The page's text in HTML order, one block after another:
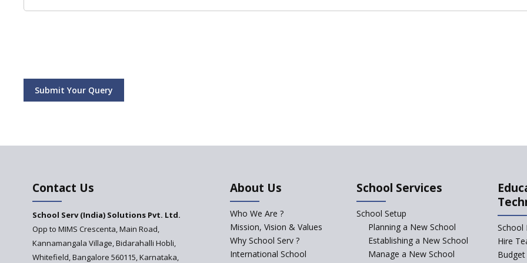
Submit Your Query
Contact Us
School Serv (India) Solutions Pvt. Ltd.
Opp to MIMS Crescenta, Main Road,
Kannamangala Village, Bidarahalli Hobli,
Whitefield, Bangalore 560115, Karnataka,
About Us
Who We Are ?
Mission, Vision & Values
Why School Serv ?
International School
School Services
School Setup
Planning a New School
Establishing a New School
Manage a New School
School
Hire